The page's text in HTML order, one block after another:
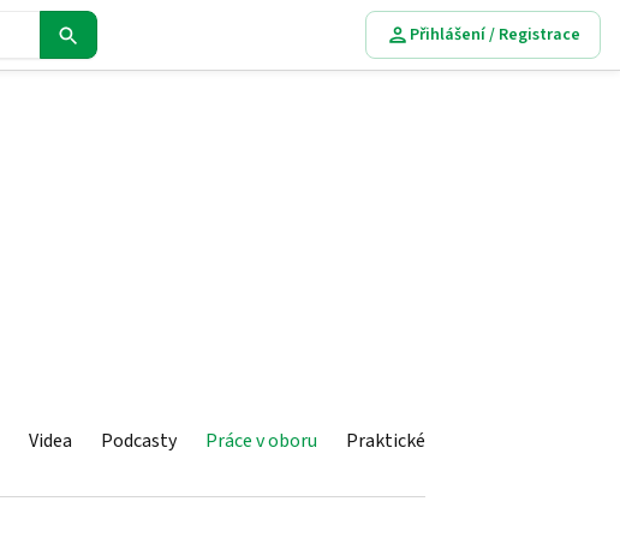
Přihlášení / Registrace
Videa Podcasty Práce v oboru Praktické